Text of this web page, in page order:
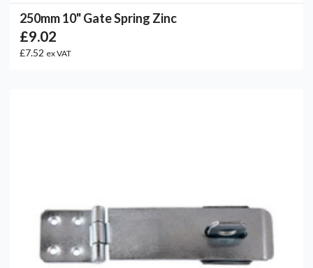
250mm 10" Gate Spring Zinc
£9.02
£7.52 ex VAT